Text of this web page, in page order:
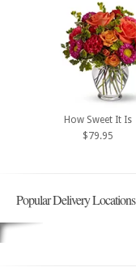
How Sweet It Is
$79.95
Popular Delivery Locations